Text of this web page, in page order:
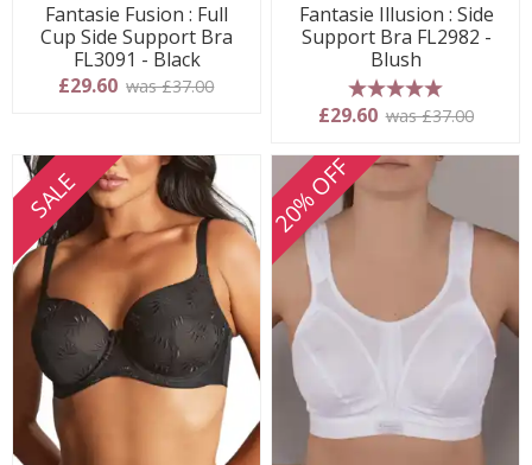
Fantasie Fusion : Full
Cup Side Support Bra
FL3091 - Black
£29.60 was £37.00
Fantasie Illusion : Side
Support Bra FL2982 -
Blush
5 stars
£29.60 was £37.00
SALE 20% OFF